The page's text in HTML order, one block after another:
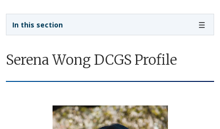
Serena Wong DCGS Profile
In this section
Sidebar navigation